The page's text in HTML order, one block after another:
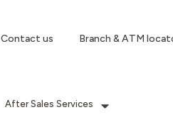
Contact us Branch & ATM
After Sales Services